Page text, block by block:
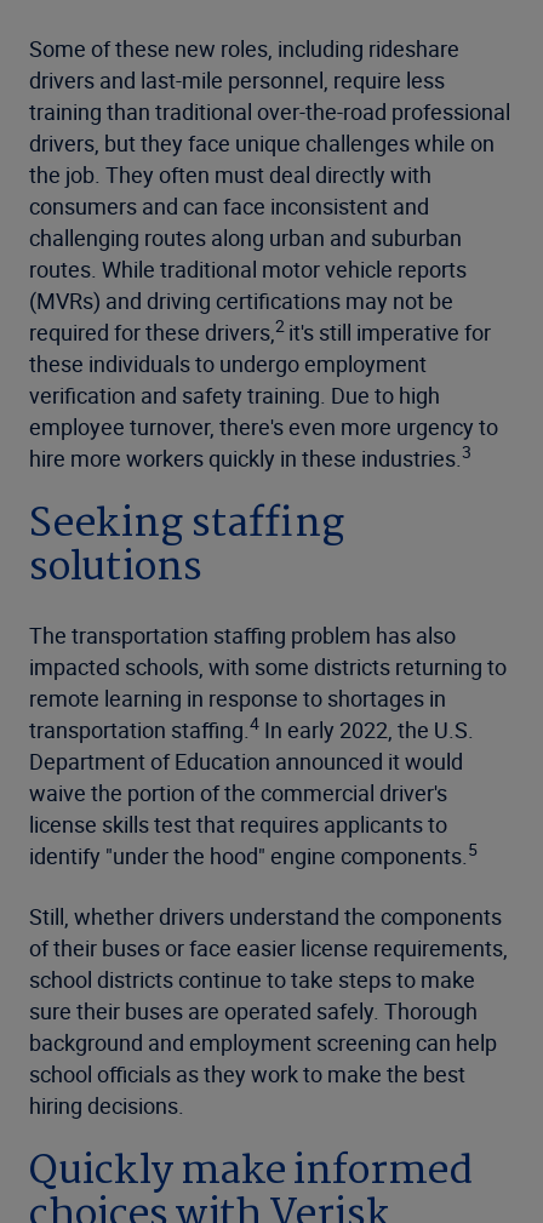
Some of these new roles, including rideshare
drivers and last-mile personnel, require less
training than traditional over-the-road professional
drivers, but they face unique challenges while on
the job. They often must deal directly with
consumers and can face inconsistent and
challenging routes along urban and suburban
routes. While traditional motor vehicle reports
(MVRs) and driving certifications may not be
required for these drivers,2 it's still imperative for
these individuals to undergo employment
verification and safety training. Due to high
employee turnover, there's even more urgency to
hire more workers quickly in these industries.3
Seeking staffing
solutions
The transportation staffing problem has also
impacted schools, with some districts returning to
remote learning in response to shortages in
transportation staffing.4 In early 2022, the U.S.
Department of Education announced it would
waive the portion of the commercial driver's
license skills test that requires applicants to
identify "under the hood" engine components.5
Still, whether drivers understand the components
of their buses or face easier license requirements,
school districts continue to take steps to make
sure their buses are operated safely. Thorough
background and employment screening can help
school officials as they work to make the best
hiring decisions.
Quickly make informed